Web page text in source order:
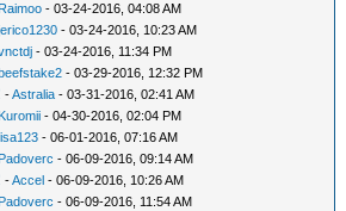
Raimoo - 03-24-2016, 04:08 AM
- 03-24-2016, 10:23 AM
- 03-24-2016, 11:34 PM
- 03-29-2016, 12:32 PM
-Astralia - 03-31-2016, 02:41 AM
Kuromii - 04-30-2016, 02:04 PM
- 06-01-2016, 07:16 AM
Padoverc - 06-09-2016, 09:14 AM
-Accel - 06-09-2016, 10:26 AM
Padoverc - 06-09-2016, 11:54 AM